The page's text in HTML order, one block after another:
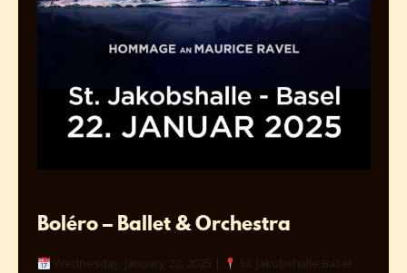
Boléro – Ballet & Orchestra
Wednesday, January 22, 2025 | St. Jakobshalle Basel